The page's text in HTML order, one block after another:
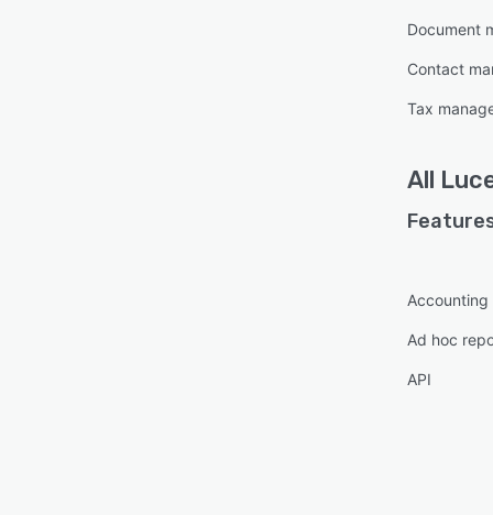
Document
Contact
Tax
All
Accounting
Ad hoc
API